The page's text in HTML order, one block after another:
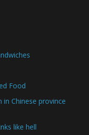
Food
Chinese province
like hell